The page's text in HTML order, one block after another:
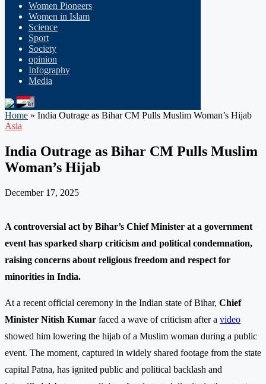
Women Pioneers
Women in Islam
Science
Sport
Society
opinion
Infography
Media
Home » India Outrage as Bihar CM Pulls Muslim Woman’s Hijab
Asia
India Outrage as Bihar CM Pulls Muslim
Woman’s Hijab
December 17, 2025
A controversial act by Bihar’s Chief Minister at a government
event has sparked sharp criticism and political condemnation,
raising concerns about religious freedom and respect for
minorities in India.
At a recent official ceremony in the Indian state of Bihar, Chief
Minister Nitish Kumar faced a wave of criticism after a video
showed him lowering the hijab of a Muslim woman during a public
event. The moment, captured in widely shared footage from the state
capital Patna, has ignited public and political backlash and